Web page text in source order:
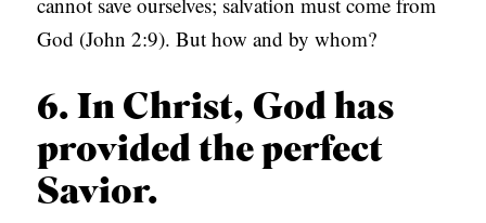
God (John 2:9). But how and by whom?
6. In Christ, God has
provided the perfect
Savior.